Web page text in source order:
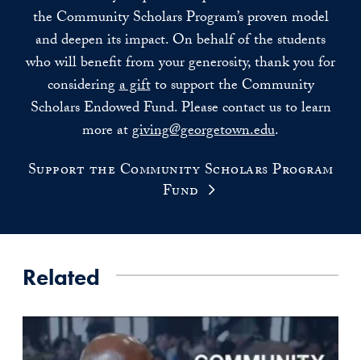
the Community Scholars Program’s proven model
and deepen its impact. On behalf of the students
who will benefit from your generosity, thank you for
consideringa giftto support the Community
Scholars Endowed Fund. Please contact us to learn
more atgiving@georgetown.edu.
Support the Community Scholars Program
Fund
Related